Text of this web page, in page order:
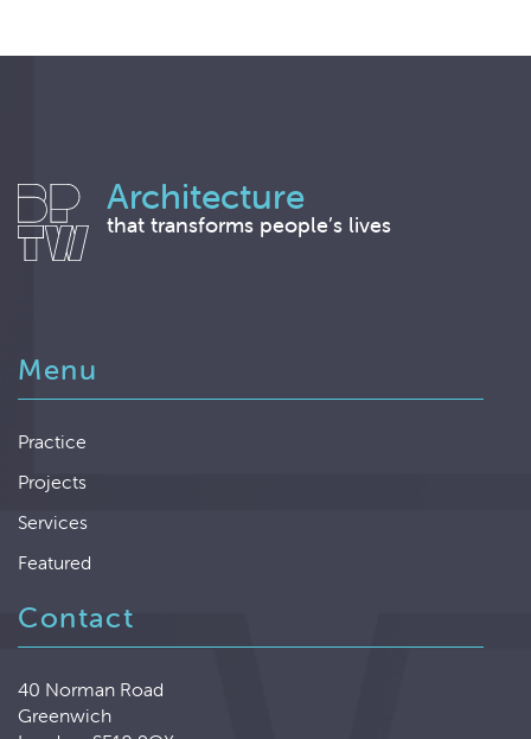
Architecture
that transforms people’s lives
Menu
Practice
Projects
Services
Featured
Contact
40 Norman Road
Greenwich